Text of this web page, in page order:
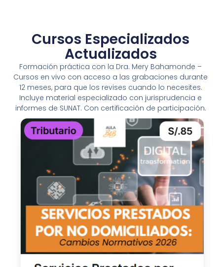
Cursos Especializados
Actualizados
Formación práctica con la Dra. Mery Bahamonde –
Cursos en vivo con acceso a las grabaciones durante
12 meses, para que los revises cuando lo necesites.
Incluye material especializado con jurisprudencia e
informes de SUNAT. Con certificación de participación.